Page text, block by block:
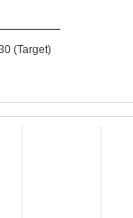
(Target)